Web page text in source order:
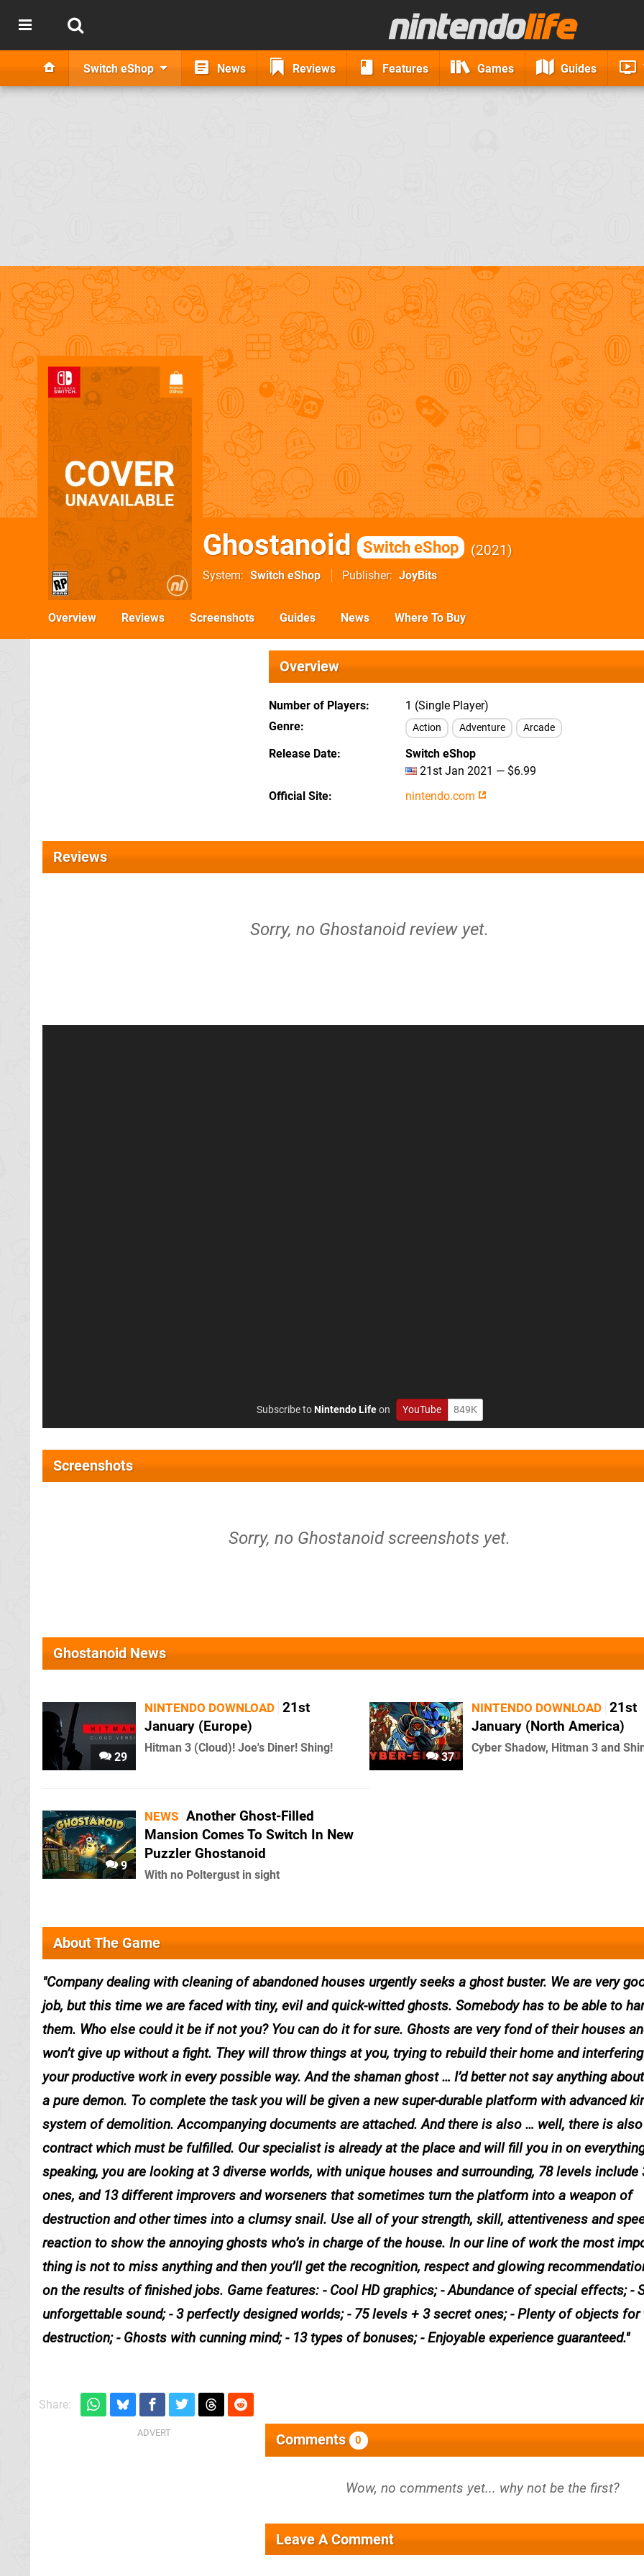
Switch eShop News Reviews Features Games Guides
Ghostanoid Switch eShop 2021
System Switch eShop Publisher JoyBits
Overview Reviews Screenshots Guides News Where To Buy
Overview
Number of Players
1 (Single Player)
Genre
Action Adventure Arcade
Release Date
Switch eShop
21st Jan 2021 — $6.99
Official Site
nintendo.com
Reviews
Sorry, no Ghostanoid review yet.
Subscribe toNintendo Lifeon YouTube 849K
Screenshots
Sorry, no Ghostanoid screenshots yet.
Ghostanoid News
29
NINTENDO DOWNLOAD 21st
January (Europe)
Hitman 3 (Cloud)! Joe's Diner! Shing!
37
NINTENDO DOWNLOAD 21st
January (North America)
Cyber Shadow, Hitman 3 and
9
NEWS Another Ghost-Filled
Mansion Comes To Switch In New
Puzzler Ghostanoid
With no Poltergust in sight
About The Game
Company dealing with cleaning of abandoned houses urgently seeks a ghost buster. We are very
job, but this time we are faced with tiny, evil and quick-witted ghosts. Somebody has to be able to
them. Who else could it be if not you? You can do it for sure. Ghosts are very fond of their houses
won’t give up without a fight. They will throw things at you, trying to rebuild their home and
your productive work in every possible way. And the shaman ghost … I’d better not say anything
a pure demon. To complete the task you will be given a new super-durable platform with advanced
system of demolition. Accompanying documents are attached. And there is also … well, there is
contract which must be fulfilled. Our specialist is already at the place and will fill you in on
speaking, you are looking at 3 diverse worlds, with unique houses and surrounding, 78 levels include
ones, and 13 different improvers and worseners that sometimes turn the platform into a weapon of
destruction and other times into a clumsy snail. Use all of your strength, skill, attentiveness and
reaction to show the annoying ghosts who’s in charge of the house. In our line of work the most
thing is not to miss anything and then you’ll get the recognition, respect and glowing
on the results of finished jobs. Game features: - Cool HD graphics; - Abundance of special effects; -
unforgettable sound; - 3 perfectly designed worlds; - 75 levels + 3 secret ones; - Plenty of objects
destruction; - Ghosts with cunning mind; - 13 types of bonuses; - Enjoyable experience guaranteed.
Share:
Comments 0
Leave A Comment